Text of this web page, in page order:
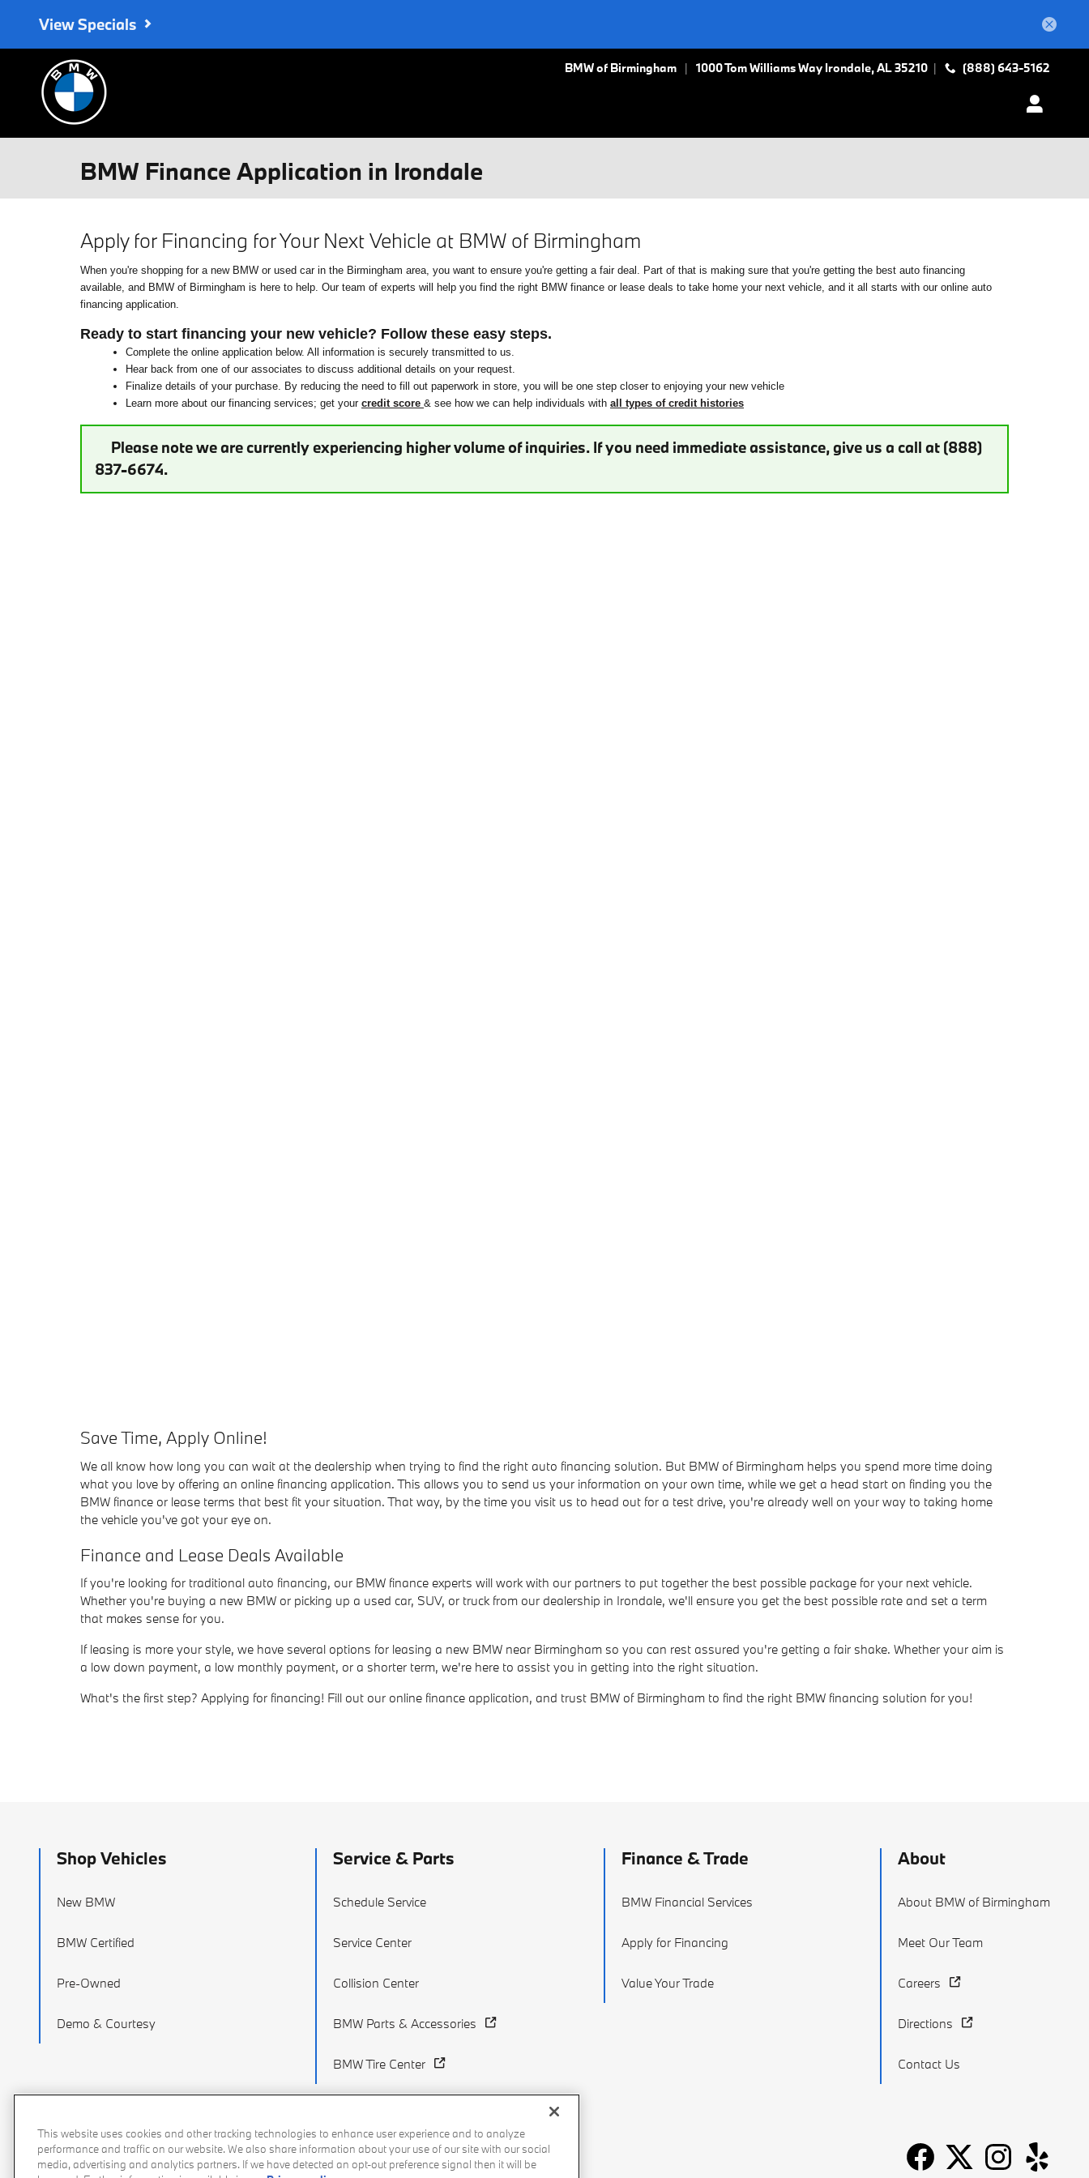
View Specials
BMW of Birmingham 1000 Tom Williams Way Irondale,AL35210 (888) 643-5162
BMW Finance Application in Irondale
Apply for Financing for Your Next Vehicle at BMW of Birmingham
When you're shopping for a new BMW or used car in the Birmingham area, you want to ensure you're getting a fair deal. Part of that is making sure that you're getting the best auto financing
available, and BMW of Birmingham is here to help. Our team of experts will help you find the right BMW finance or lease deals to take home your next vehicle, and it all starts with our online auto
financing application.
Ready to start financing your new vehicle? Follow these easy steps.
Complete the online application below. All information is securely transmitted to us.
Hear back from one of our associates to discuss additional details on your request.
Finalize details of your purchase. By reducing the need to fill out paperwork in store, you will be one step closer to enjoying your new vehicle
Learn more about our financing services; get your credit score & see how we can help individuals with all types of credit histories
Please note we are currently experiencing higher volume of inquiries. If you need immediate assistance, give us a call at (888)
837-6674.
Save Time, Apply Online!
We all know how long you can wait at the dealership when trying to find the right auto financing solution. But BMW of Birmingham helps you spend more time doing
what you love by offering an online financing application. This allows you to send us your information on your own time, while we get a head start on finding you the
BMW finance or lease terms that best fit your situation. That way, by the time you visit us to head out for a test drive, you're already well on your way to taking home
the vehicle you've got your eye on.
Finance and Lease Deals Available
If you're looking for traditional auto financing, our BMW finance experts will work with our partners to put together the best possible package for your next vehicle.
Whether you're buying a new BMW or picking up a used car, SUV, or truck from our dealership in Irondale, we'll ensure you get the best possible rate and set a term
that makes sense for you.
If leasing is more your style, we have several options for leasing a new BMW near Birmingham so you can rest assured you're getting a fair shake. Whether your aim is
a low down payment, a low monthly payment, or a shorter term, we're here to assist you in getting into the right situation.
What's the first step? Applying for financing! Fill out our online finance application, and trust BMW of Birmingham to find the right BMW financing solution for you!
Shop Vehicles
New BMW
BMW Certified
Pre-Owned
Demo & Courtesy
Service & Parts
Schedule Service
Service Center
Collision Center
BMW Parts & Accessories
BMW Tire Center
Finance & Trade
BMW Financial Services
Apply for Financing
Value Your Trade
About
About BMW of Birmingham
Meet Our Team
Careers
Directions
Contact Us
This website uses cookies and other tracking technologies to enhance user experience and to analyze
performance and traffic on our website. We also share information about your use of our site with our social
media, advertising and analytics partners. If we have detected an opt-out preference signal then it will be